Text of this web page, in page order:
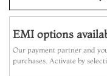
EMI options
Our payment partner and
purchases. Activate by